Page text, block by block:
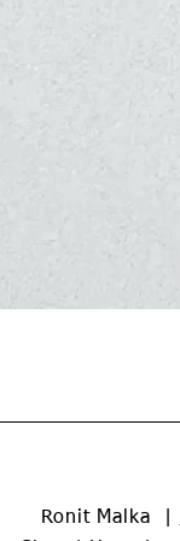
Ronit Malka |